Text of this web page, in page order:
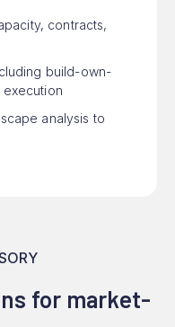
contracts,
build-own-
analysis to
for market-